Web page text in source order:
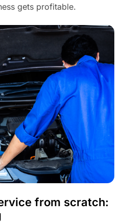
gets profitable.
from scratch: